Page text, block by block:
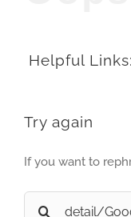
Helpful Links:
Try again
If you want to
Search